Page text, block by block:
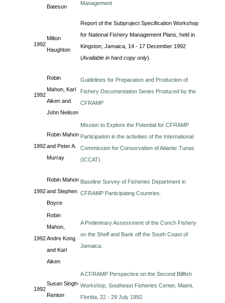
Bateson
Management
1992
Milton
Haughton
Report of the Subproject Specification Workshop
for National Fishery Management Plans, held in
Kingston, Jamaica, 14 - 17 December 1992
(Available in hard copy only).
1992
Robin
Mahon, Karl
Aiken and
John Neilson
Guidelines for Preparation and Production of
Fishery Documentation Series Produced by the
CFRAMP
1992
Robin Mahon
and Peter A.
Murray
Mission to Explore the Potential for CFRAMP
Participation in the activities of the International
Commission for Conservation of Atlantic Tunas
(ICCAT).
1992
Robin Mahon
and Stephen
Boyce
Baseline Survey of Fisheries Department in
CFRAMP Participating Countries.
1992
Robin
Mahon,
Andre Kong
and Karl
Aiken
A Preliminary Assessment of the Conch Fishery
on the Shelf and Bank off the South Coast of
Jamaica.
1992
Susan Singh-
Renton
A CFRAMP Perspective on the Second Billfish
Workshop, Southeast Fisheries Center, Miami,
Florida, 22 - 29 July 1992.